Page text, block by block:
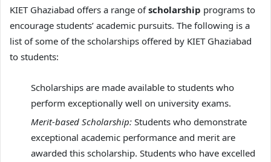
KIET Ghaziabad offers a range ofscholarship programs to
encourage students’ academic pursuits. The following is a
list of some of the scholarships offered by KIET Ghaziabad
to students:
Scholarships are made available to students who
perform exceptionally well on university exams.
Merit-based Scholarship: Students who demonstrate
exceptional academic performance and merit are
awarded this scholarship. Students who have excelled